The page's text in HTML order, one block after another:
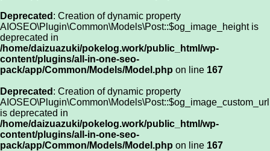
Deprecated : Creation of dynamic property
AIOSEO\Plugin\Common\Models\Post::$og_image_height is
deprecated in
/home/daizuazuki/pokelog.work/public_html/wp-
content/plugins/all-in-one-seo-
pack/app/Common/Models/Model.php on line 167
Deprecated : Creation of dynamic property
AIOSEO\Plugin\Common\Models\Post::$og_image_custom_url
is deprecated in
/home/daizuazuki/pokelog.work/public_html/wp-
content/plugins/all-in-one-seo-
pack/app/Common/Models/Model.php on line 167